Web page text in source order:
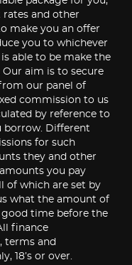
and other
make you an offer
you to whichever
able to be make the
aim is to secure
our panel of
commission to us
by reference to
borrow. Different
for such
they and other
you pay
of which are set by
what the amount of
time before the
finance
terms and
18’s or over.